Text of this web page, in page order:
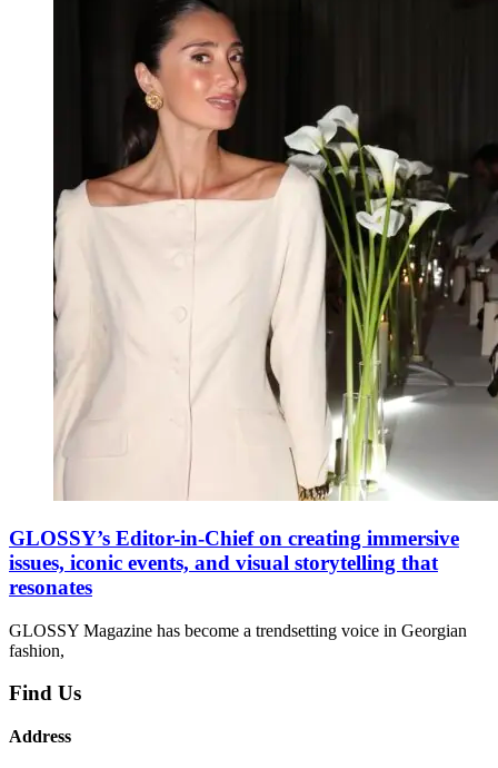
GLOSSY’s Editor-in-Chief on creating immersive
issues, iconic events, and visual storytelling that
resonates
GLOSSY Magazine has become a trendsetting voice in Georgian
fashion,
Find Us
Address